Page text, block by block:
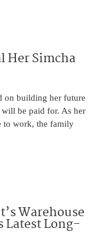
Her Simcha
on building her future
be paid for. As her
to work, the family
Warehouse
Latest Long-